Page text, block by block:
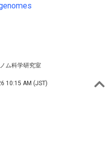
ム科学研究室
10:15 AM (JST)